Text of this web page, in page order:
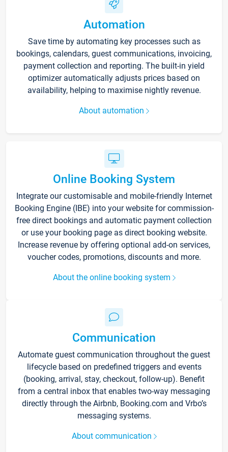
Automation
Save time by automating key processes such as
bookings, calendars, guest communications, invoicing,
payment collection and reporting. The built-in yield
optimizer automatically adjusts prices based on
availability, helping to maximise nightly revenue.
About automation
Online Booking System
Integrate our customisable and mobile-friendly Internet
Booking Engine (IBE) into your website for commission-
free direct bookings and automatic payment collection
or use your booking page as direct booking website.
Increase revenue by offering optional add-on services,
voucher codes, promotions, discounts and more.
About the online booking system
Communication
Automate guest communication throughout the guest
lifecycle based on predefined triggers and events
(booking, arrival, stay, checkout, follow-up). Benefit
from a central inbox that enables two-way messaging
directly through the Airbnb, Booking.com and Vrbo’s
messaging systems.
About communication